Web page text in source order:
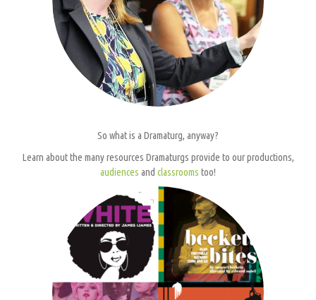
So what is a Dramaturg, anyway?
Learn about the many resources Dramaturgs provide to our productions,
audiences and classrooms too!